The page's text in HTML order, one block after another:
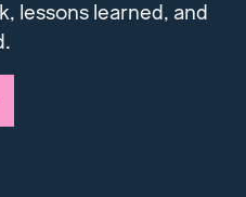
lessons learned, and